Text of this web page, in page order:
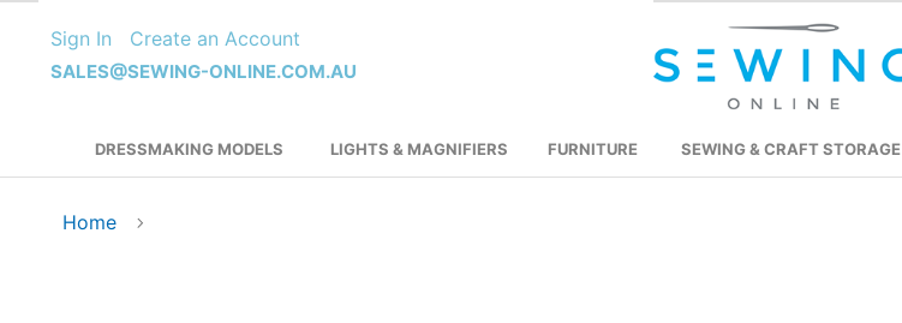
to
Content
Sign In Create an Account
SALES@SEWING-ONLINE.COM.AU
DRESSMAKING MODELS LIGHTS & MAGNIFIERS FURNITURE SEWING & CRAFT STORAGE
Home